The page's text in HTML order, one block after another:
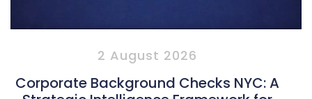
2 August 2026
Corporate Background Checks NYC: A